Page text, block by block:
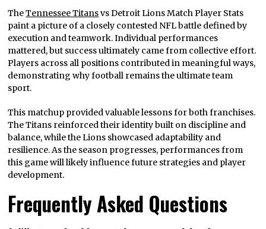
TheTennessee Titansvs Detroit Lions Match Player Stats
paint a picture of a closely contested NFL battle defined by
execution and teamwork. Individual performances
mattered, but success ultimately came from collective effort.
Players across all positions contributed in meaningful ways,
demonstrating why football remains the ultimate team
sport.
This matchup provided valuable lessons for both franchises.
The Titans reinforced their identity built on discipline and
balance, while the Lions showcased adaptability and
resilience. As the season progresses, performances from
this game will likely influence future strategies and player
development.
Frequently Asked Questions